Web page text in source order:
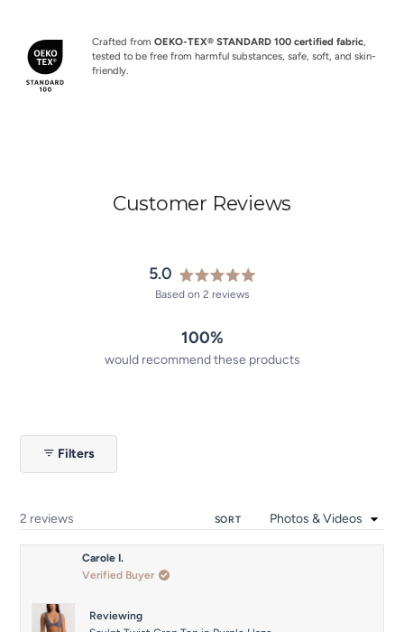
Crafted from OEKO-TEX® STANDARD 100 certified fabric
tested to be free from harmful substances, safe, soft, and skin-
friendly.
Customer Reviews
5.0
Rated
5.0
of
5
stars
Based on 2 reviews
100%
would recommend these products
Filters
2 reviews SORT
Carole I.
Verified Buyer
Reviewing
Loading...